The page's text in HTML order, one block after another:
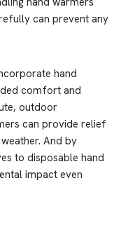
can prevent any
hand
comfort and
outdoor
can provide relief
And by
to disposable hand
impact even